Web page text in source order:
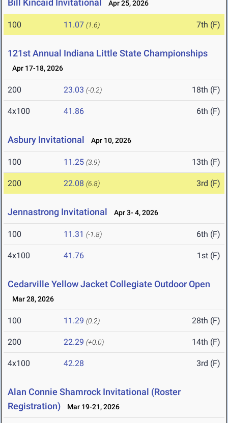
Bill Kincaid Invitational Apr 25, 2026
100 11.07 (1.6) 7th (F)
121st Annual Indiana Little State Championships
Apr 17-18, 2026
200 23.03 (-0.2) 18th (F)
4x100 41.86 6th (F)
Asbury Invitational Apr 10, 2026
100 11.25 (3.9) 13th (F)
200 22.08 (6.8) 3rd (F)
Jennastrong Invitational Apr 3- 4, 2026
100 11.31 (-1.8) 6th (F)
4x100 41.76 1st (F)
Cedarville Yellow Jacket Collegiate Outdoor Open
Mar 28, 2026
100 11.29 (0.2) 28th (F)
200 22.29 (+0.0) 14th (F)
4x100 42.28 3rd (F)
Alan Connie Shamrock Invitational (Roster
Registration)
Mar 19-21, 2026